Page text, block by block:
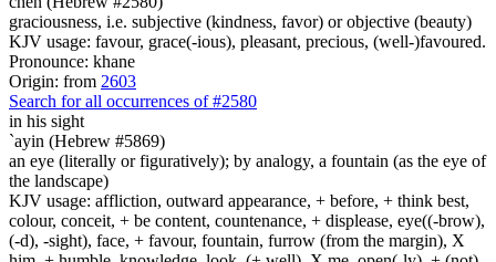
graciousness, i.e. subjective (kindness, favor) or objective (beauty)
KJV usage: favour, grace(-ious), pleasant, precious, (well-)favoured.
Pronounce: khane
Origin: from 2603
Search for all occurrences of #2580
in his sight
`ayin (Hebrew #5869)
an eye (literally or figuratively); by analogy, a fountain (as the eye of
the landscape)
KJV usage: affliction, outward appearance, + before, + think best,
colour, conceit, + be content, countenance, + displease, eye((-brow),
(-d), -sight), face, + favour, fountain, furrow (from the margin), X